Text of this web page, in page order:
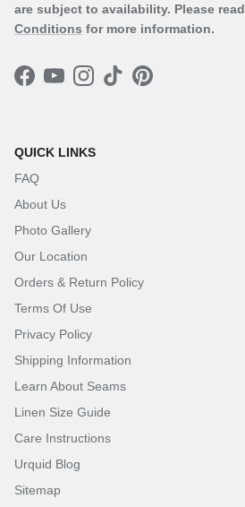
are subject to availability. Please read
Conditions for more information.
Facebook
YouTubeInstagram
TikTokPinterest
QUICK LINKS
FAQ
About Us
Photo Gallery
Our Location
Orders & Return Policy
Terms Of Use
Privacy Policy
Shipping Information
Learn About Seams
Linen Size Guide
Care Instructions
Urquid Blog
Sitemap